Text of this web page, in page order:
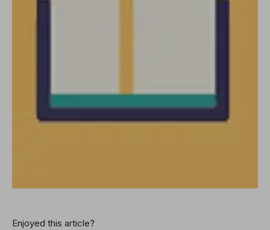
Enjoyed this article?